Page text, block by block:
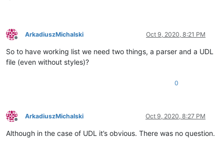
Offline
ArkadiuszMichalski Oct 9, 2020, 8:21 PM
So to have working list we need two things, a parser and a UDL
file (even without styles)?
0
Offline
ArkadiuszMichalski Oct 9, 2020, 8:27 PM
Although in the case of UDL it’s obvious. There was no question.